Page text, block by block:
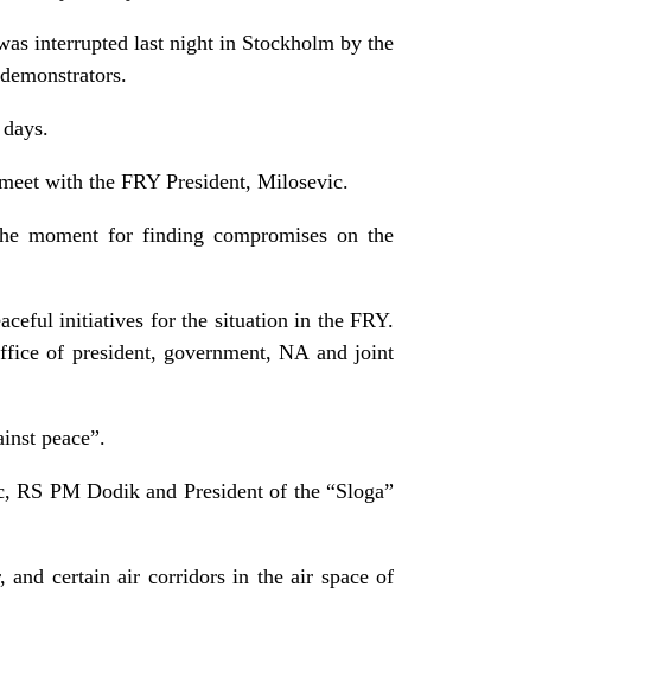
interrupted last night in Stockholm by the
with the FRY President, Milosevic.
moment for finding compromises on the
initiatives for the situation in the FRY.
of president, government, NA and joint
peace”.
PM Dodik and President of the “Sloga”
and certain air corridors in the air space of